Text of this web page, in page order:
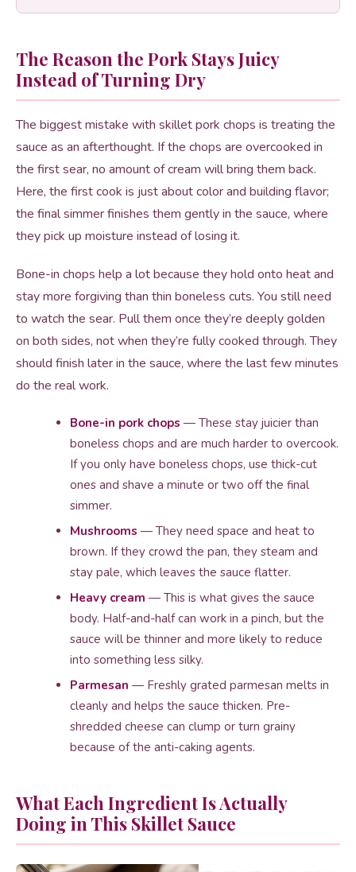
The Reason the Pork Stays Juicy
Instead of Turning Dry
The biggest mistake with skillet pork chops is treating the
sauce as an afterthought. If the chops are overcooked in
the first sear, no amount of cream will bring them back.
Here, the first cook is just about color and building flavor;
the final simmer finishes them gently in the sauce, where
they pick up moisture instead of losing it.
Bone-in chops help a lot because they hold onto heat and
stay more forgiving than thin boneless cuts. You still need
to watch the sear. Pull them once they’re deeply golden
on both sides, not when they’re fully cooked through. They
should finish later in the sauce, where the last few minutes
do the real work.
Bone-in pork chops — These stay juicier than
boneless chops and are much harder to overcook.
If you only have boneless chops, use thick-cut
ones and shave a minute or two off the final
simmer.
Mushrooms — They need space and heat to
brown. If they crowd the pan, they steam and
stay pale, which leaves the sauce flatter.
Heavy cream — This is what gives the sauce
body. Half-and-half can work in a pinch, but the
sauce will be thinner and more likely to reduce
into something less silky.
Parmesan — Freshly grated parmesan melts in
cleanly and helps the sauce thicken. Pre-
shredded cheese can clump or turn grainy
because of the anti-caking agents.
What Each Ingredient Is Actually
Doing in This Skillet Sauce